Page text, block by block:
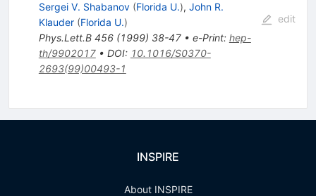
Sergei V. Shabanov (Florida U.), John R.
Klauder (Florida U.)
Phys.Lett.B 456(1999) 38-47• e-Print: hep-
th/9902017• DOI: 10.1016/S0370-
2693(99)00493-1
edit
INSPIRE
About INSPIRE